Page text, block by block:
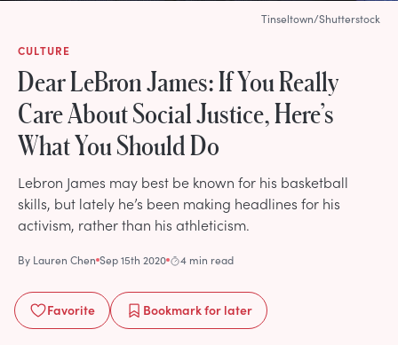
CULTURE
Dear LeBron James: If You Really
Care About Social Justice, Here’s
What You Should Do
Lebron James may best be known for his basketball
skills, but lately he’s been making headlines for his
activism, rather than his athleticism.
By Lauren Chen Sep 15th 2020 4 min read
Favorite Bookmarkfor later
Tinseltown/Shutterstock